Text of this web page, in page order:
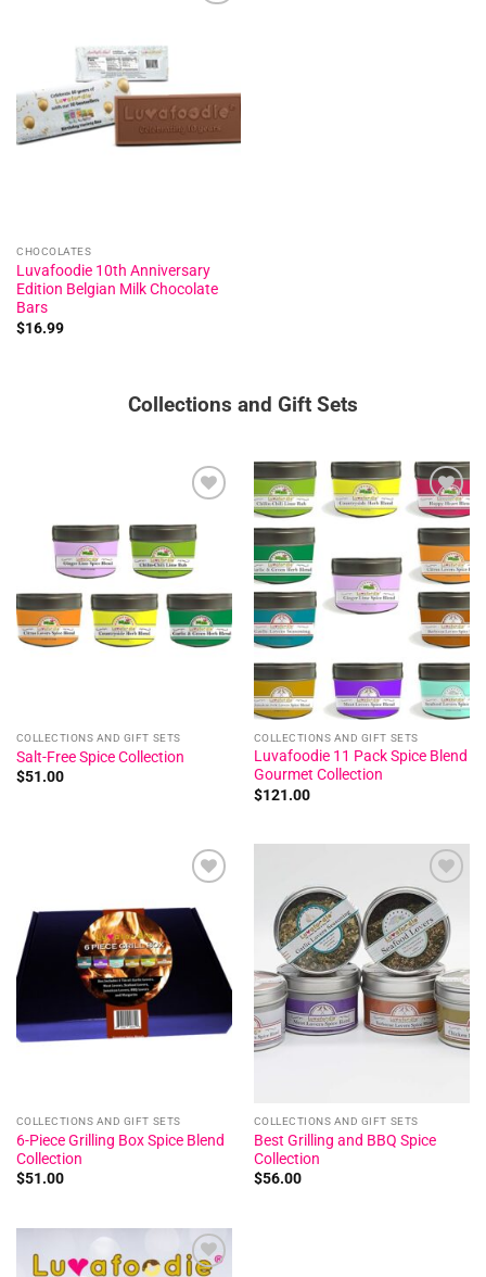
CHOCOLATES
Luvafoodie 10th Anniversary
Edition Belgian Milk Chocolate
Bars
$16.99
Collections and Gift Sets
Add to
wishlist
COLLECTIONS AND GIFT SETS
Salt-Free Spice Collection
$51.00
Add to
wishlist
COLLECTIONS AND GIFT SETS
Luvafoodie 11 Pack Spice Blend
Gourmet Collection
$121.00
Add to
wishlist
COLLECTIONS AND GIFT SETS
6-Piece Grilling Box Spice Blend
Collection
$51.00
Add to
wishlist
COLLECTIONS AND GIFT SETS
Best Grilling and BBQ Spice
Collection
$56.00